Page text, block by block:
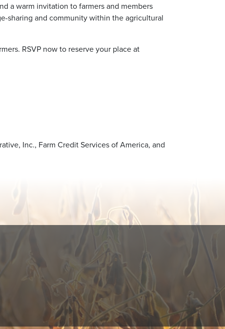
a warm invitation to farmers and members
sharing and community within the agricultural
RSVP now to reserve your place at
Inc., Farm Credit Services of America, and